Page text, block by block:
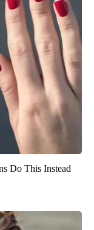
Do This Instead